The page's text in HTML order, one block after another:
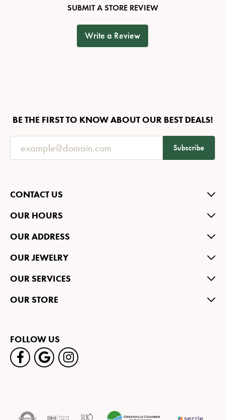
SUBMIT A STORE REVIEW
Write a Review
BE THE FIRST TO KNOW ABOUT OUR BEST DEALS!
Subscribe
CONTACT US
OUR HOURS
OUR ADDRESS
OUR JEWELRY
OUR SERVICES
OUR STORE
FOLLOW US